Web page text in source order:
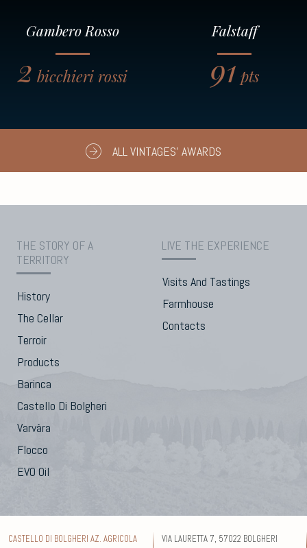
Gambero Rosso
2 bicchieri rossi
Falstaff
91 pts
ALL VINTAGES' AWARDS
THE STORY OF A
TERRITORY
History
The Cellar
Terroir
Products
Barinca
Castello Di Bolgheri
Varvàra
Flocco
EVO Oil
LIVE THE EXPERIENCE
Visits And Tastings
Farmhouse
Contacts
CASTELLO DI BOLGHERI AZ. AGRICOLA
VIA LAURETTA 7, 57022 BOLGHERI